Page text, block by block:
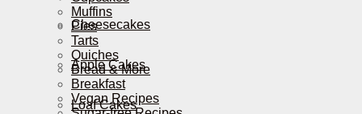
Cheesecakes
Apple Cakes
Loaf Cakes
Muffins
Pies
Tarts
Quiches
Bread & More
Breakfast
Vegan Recipes